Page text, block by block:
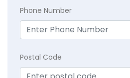
Phone Number
Postal Code